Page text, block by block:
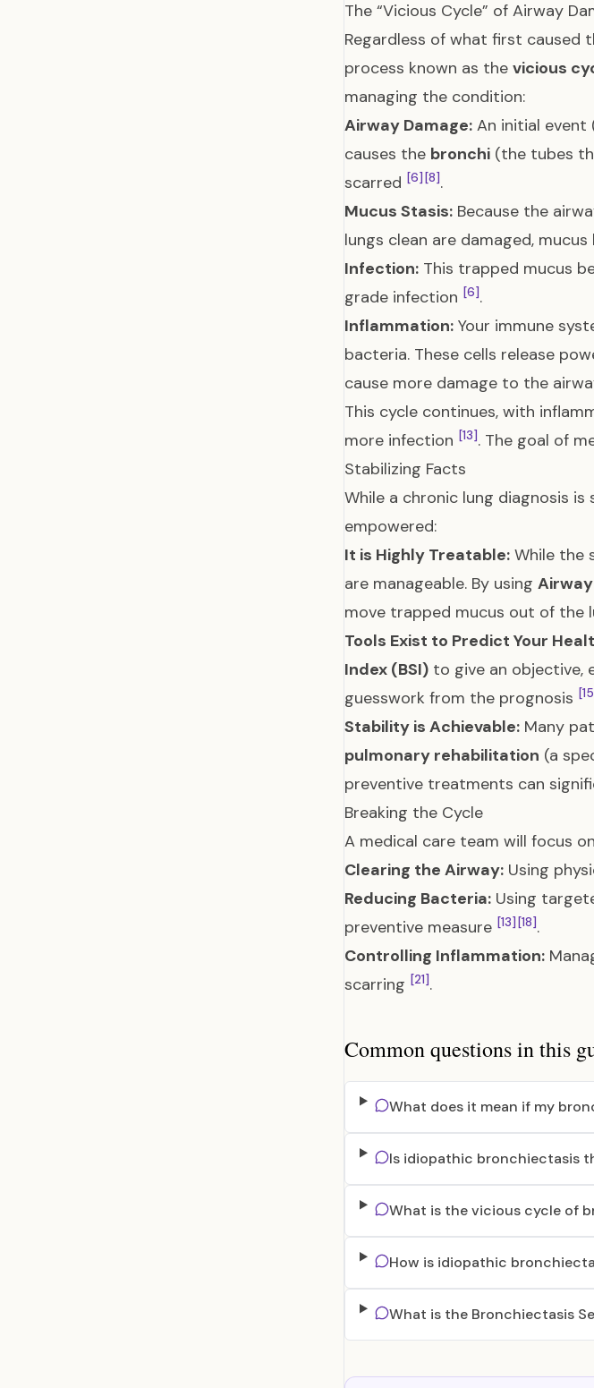
The “Vicious Cycle” of Airway
Regardless of what first caused
process known as the vicious
managing the condition:
Airway Damage: An initial event
causes the bronchi (the tubes
scarred [6] [8].
Mucus Stasis: Because the
lungs clean are damaged,
Infection: This trapped mucus
grade infection [6].
Inflammation: Your immune
bacteria. These cells release
cause more damage to the
This cycle continues, with
more infection [13]. The goal of
Stabilizing Facts
While a chronic lung diagnosis
empowered:
It is Highly Treatable: While the
are manageable. By using
move trapped mucus out of the
Tools Exist to Predict Your
Index (BSI) to give an objective,
guesswork from the prognosis
Stability is Achievable: Many
pulmonary rehabilitation (a
preventive treatments can
Breaking the Cycle
A medical care team will focus
Clearing the Airway: Using
Reducing Bacteria: Using
preventive measure [13] [18].
Controlling Inflammation:
scarring [21].
Common questions in this
What does it mean if my
Is idiopathic bronchiectasis
What is the vicious cycle of
How is idiopathic
What is the Bronchiectasis